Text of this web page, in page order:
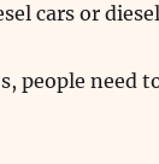
cars or
people need